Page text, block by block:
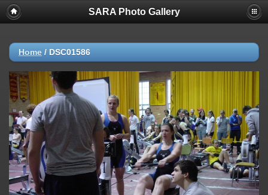
SARA Photo Gallery
Home / DSC01586